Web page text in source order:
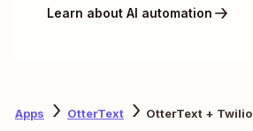
Learn about AI automation
Apps OtterText OtterText + Twilio